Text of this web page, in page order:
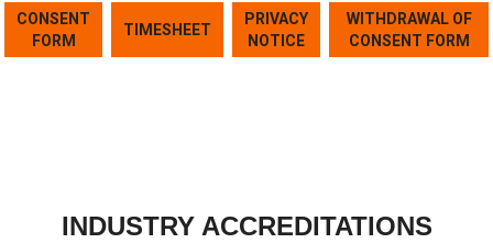
CONSENT
FORM
TIMESHEET
PRIVACY
NOTICE
WITHDRAWAL OF
CONSENT FORM
INDUSTRY ACCREDITATIONS